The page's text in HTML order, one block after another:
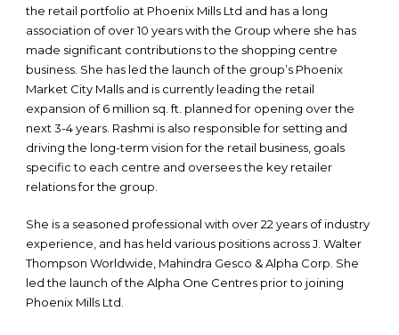
the retail portfolio at Phoenix Mills Ltd and has a long
association of over 10 years with the Group where she has
made significant contributions to the shopping centre
business. She has led the launch of the group’s Phoenix
Market City Malls and is currently leading the retail
expansion of 6 million sq. ft. planned for opening over the
next 3-4 years. Rashmi is also responsible for setting and
driving the long-term vision for the retail business, goals
specific to each centre and oversees the key retailer
relations for the group.
She is a seasoned professional with over 22 years of industry
experience, and has held various positions across J. Walter
Thompson Worldwide, Mahindra Gesco & Alpha Corp. She
led the launch of the Alpha One Centres prior to joining
Phoenix Mills Ltd.